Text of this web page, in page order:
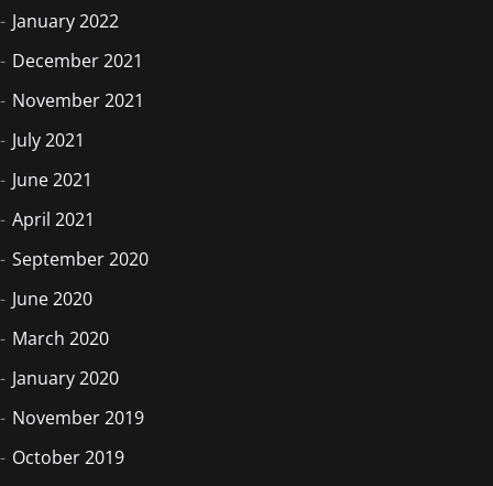
January 2022
December 2021
November 2021
July 2021
June 2021
April 2021
September 2020
June 2020
March 2020
January 2020
November 2019
October 2019